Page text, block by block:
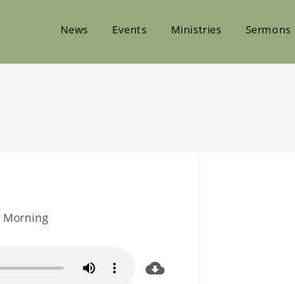
News Events Ministries Sermons
Morning